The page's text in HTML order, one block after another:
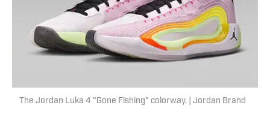
The Jordan Luka 4 "Gone Fishing" colorway. | Jordan Brand